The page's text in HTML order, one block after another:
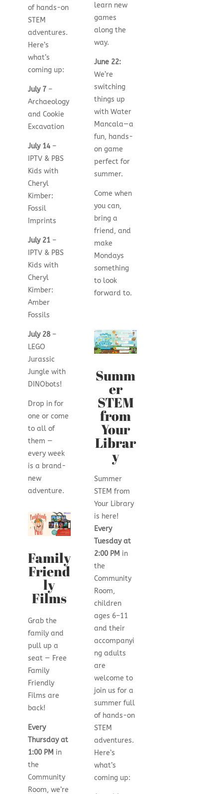
of hands-on
STEM
adventures.
Here’s
what’s
coming up:
July 7–
Archaeology
and Cookie
Excavation
July 14–
IPTV & PBS
Kids with
Cheryl
Kimber:
Fossil
Imprints
July 21–
IPTV & PBS
Kids with
Cheryl
Kimber:
Amber
Fossils
July 28–
LEGO
Jurassic
Jungle with
DINObots!
Drop in for
one or come
to all of
them —
every week
is a brand-
new
adventure.
Family
Friend
ly
Films
Grab the
family and
pull up a
seat — Free
Family
Friendly
Films are
back!
Every
Thursday at
1:00 PM in
the
Community
Room, we’re
learn new
games
along the
way.
June 22:
We’re
switching
things up
with Water
Mancala—a
fun, hands-
on game
perfect for
summer.
Come when
you can,
bring a
friend, and
make
Mondays
something
to look
forward to.
Summ
er
STEM
from
Your
Librar
y
Summer
STEM from
Your Library
is here!
Every
Tuesday at
2:00 PM in
the
Community
Room,
children
ages 6–11
and their
accompanyi
ng adults
are
welcome to
join us for a
summer full
of hands-on
STEM
adventures.
Here’s
what’s
coming up: